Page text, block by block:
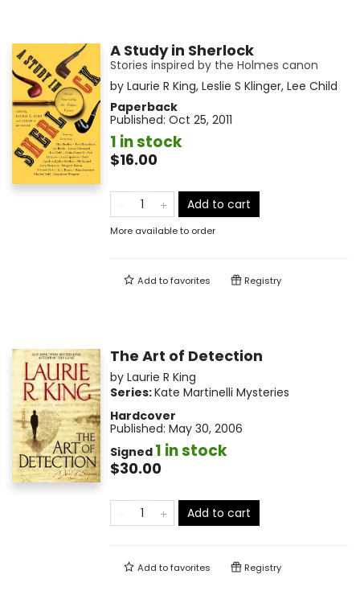
A Study in Sherlock
Stories inspired by the Holmes canon
by Laurie R King, Leslie S Klinger, Lee Child
Paperback
Published: Oct 25, 2011
1 in stock
$16.00
Add to cart
More available to order
Add tofavorites Registry
The Art of Detection
by Laurie R King
Series:Kate Martinelli Mysteries
Hardcover
Published: May 30, 2006
Signed 1 in stock
$30.00
Add to cart
Add tofavorites Registry